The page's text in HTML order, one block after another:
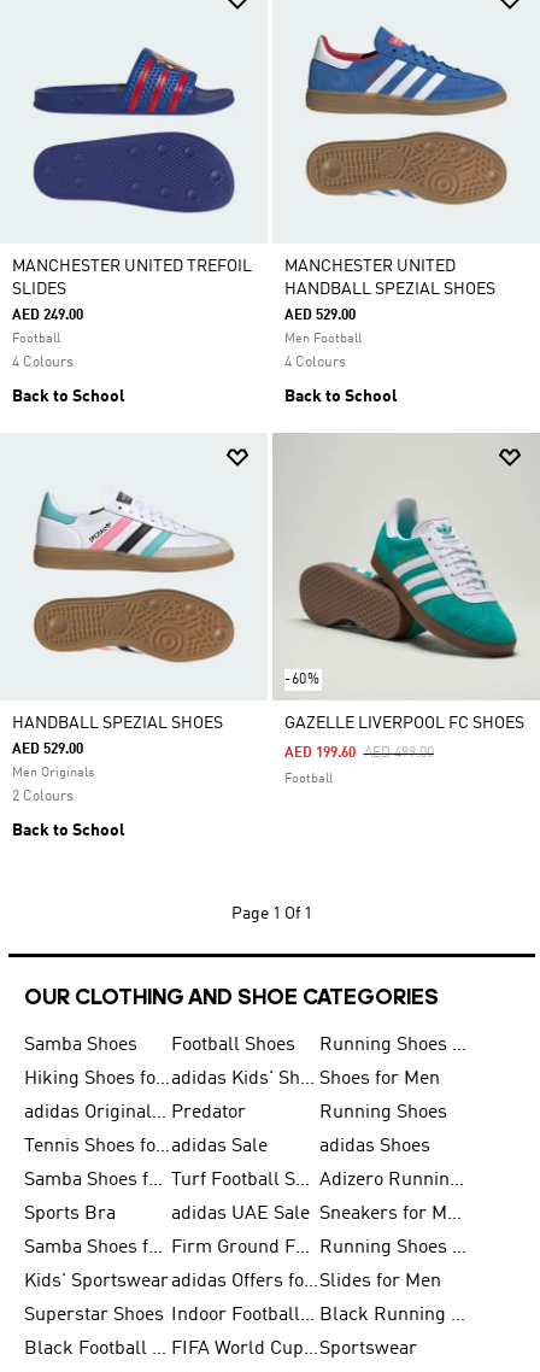
MANCHESTER UNITED TREFOIL
SLIDES
AED 249.00
Football
4 Colours
Back to School
MANCHESTER UNITED
HANDBALL SPEZIAL SHOES
AED 529.00
Men Football
4 Colours
Back to School
HANDBALL SPEZIAL SHOES
AED 529.00
Men Originals
2 Colours
Back to School
-60%
GAZELLE LIVERPOOL FC SHOES
Price Reduced From
AED 499.00To
AED 199.60
Football
Page 1 Of 1
OUR CLOTHING AND SHOE CATEGORIES
Samba Shoes Football Shoes
Running Shoes for Men
Hiking Shoes for Men
adidas Kids' Shoes Sale Shoes for Men
adidas Originals Shoes for Men Predator
Running Shoes
Tennis Shoes for Menadidas Sale
adidas Shoes
Samba Shoes for Women
Turf Football Shoes
Adizero Running Shoes
Sports Bra
adidas UAE Sale
Sneakers for Men
Samba Shoes for Men
Firm Ground Football Boots
Running Shoes for Women
Kids' Sportswear
adidas Offers for MenSlides for Men
Superstar Shoes
Indoor Football Shoes
Black Running Shoes
Black Football Jerseys
FIFA World Cup 2026Sportswear